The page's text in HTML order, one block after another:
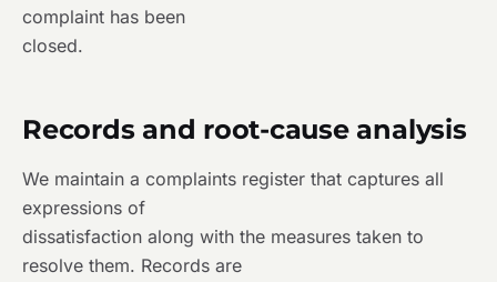
complaint has been
closed.
Records and root-cause analysis
We maintain a complaints register that captures all
expressions of
dissatisfaction along with the measures taken to
resolve them. Records are